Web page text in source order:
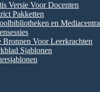
Versie Voor Docenten
Pakketten
en Mediacentra
Bronnen Voor Leerkrachten
Sjablonen